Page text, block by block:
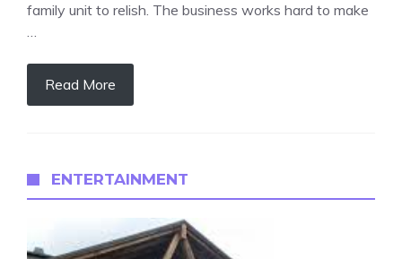
family unit to relish. The business works hard to make
…
Read More
ENTERTAINMENT